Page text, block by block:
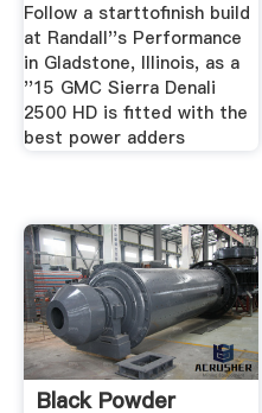
Follow a starttofinish build
at Randall''s Performance
in Gladstone, Illinois, as a
''15 GMC Sierra Denali
2500 HD is fitted with the
best power adders
Black Powder